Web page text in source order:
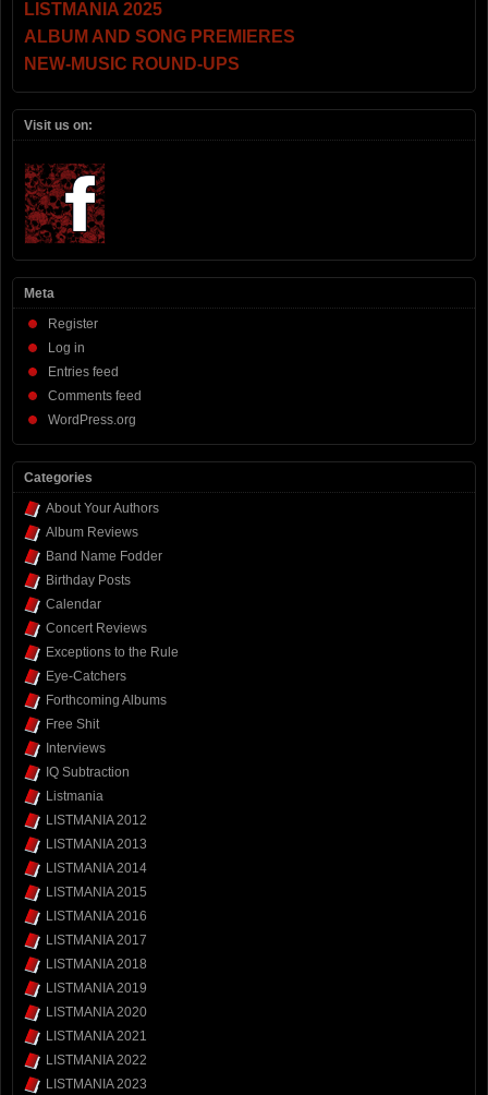
LISTMANIA 2025
ALBUM AND SONG PREMIERES
NEW-MUSIC ROUND-UPS
Visit us on:
Meta
Register
Log in
Entries feed
Comments feed
WordPress.org
Categories
About Your Authors
Album Reviews
Band Name Fodder
Birthday Posts
Calendar
Concert Reviews
Exceptions to the Rule
Eye-Catchers
Forthcoming Albums
Free Shit
Interviews
IQ Subtraction
Listmania
LISTMANIA 2012
LISTMANIA 2013
LISTMANIA 2014
LISTMANIA 2015
LISTMANIA 2016
LISTMANIA 2017
LISTMANIA 2018
LISTMANIA 2019
LISTMANIA 2020
LISTMANIA 2021
LISTMANIA 2022
LISTMANIA 2023